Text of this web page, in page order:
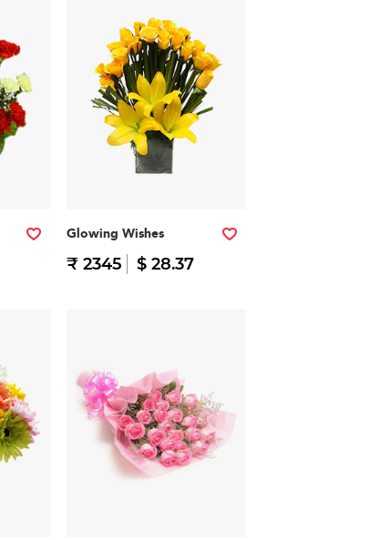
Glowing Wishes
₹ 2345 $ 28.37